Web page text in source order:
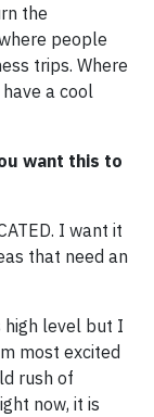
the
people
trips. Where
a cool
want this to
I want it
that need an
high level but I
most excited
rush of
now, it is